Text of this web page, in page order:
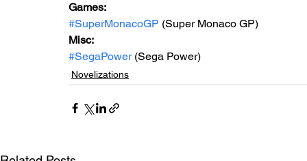
Games:
#SuperMonacoGP (Super Monaco GP)
Misc:
#SegaPower (Sega Power)
Novelizations